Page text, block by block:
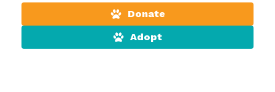
Donate
Adopt